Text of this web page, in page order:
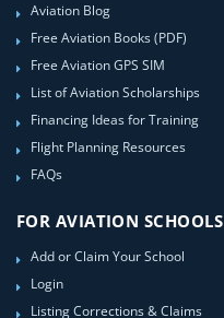
Aviation Blog
Free Aviation Books (PDF)
Free Aviation GPS SIM
List of Aviation Scholarships
Financing Ideas for Training
Flight Planning Resources
FAQs
FOR AVIATION SCHOOLS
Add or Claim Your School
Login
Listing Corrections & Claims